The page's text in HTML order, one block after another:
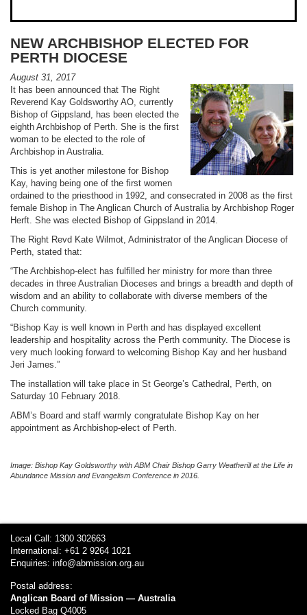
NEW ARCHBISHOP ELECTED FOR
PERTH DIOCESE
August 31, 2017
It has been announced that The Right
Reverend Kay Goldsworthy AO, currently
Bishop of Gippsland, has been elected the
eighth Archbishop of Perth. She is the first
woman to be elected to the role of
Archbishop in Australia.
This is yet another milestone for Bishop
Kay, having being one of the first women
ordained to the priesthood in 1992, and consecrated in 2008 as the first
female Bishop in The Anglican Church of Australia by Archbishop Roger
Herft. She was elected Bishop of Gippsland in 2014.
The Right Revd Kate Wilmot, Administrator of the Anglican Diocese of
Perth, stated that:
“The Archbishop-elect has fulfilled her ministry for more than three
decades in three Australian Dioceses and brings a breadth and depth of
wisdom and an ability to collaborate with diverse members of the
Church community.
“Bishop Kay is well known in Perth and has displayed excellent
leadership and hospitality across the Perth community. The Diocese is
very much looking forward to welcoming Bishop Kay and her husband
Jeri James.”
The installation will take place in St George’s Cathedral, Perth, on
Saturday 10 February 2018.
ABM’s Board and staff warmly congratulate Bishop Kay on her
appointment as Archbishop-elect of Perth.
Image: Bishop Kay Goldsworthy with ABM Chair Bishop Garry Weatherill at the Life in
Abundance Mission and Evangelism Conference in 2016.
Local Call: 1300 302663
International: +61 2 9264 1021
Enquiries: info@abmission.org.au
Postal address:
Anglican Board of Mission — Australia
Locked Bag Q4005